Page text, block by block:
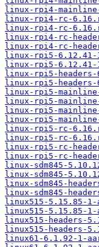
linux-rpi4-
linux-rpi4-rc-
linux-rpi4-rc-
linux-rpi4-rc-
linux-rpi4-rc-
linux-rpi5-6.12.41-
linux-rpi5-
linux-rpi5-
linux-rpi5-
linux-rpi5-
linux-rpi5-
linux-rpi5-
linux-rpi5-
linux-rpi5-rc-
linux-rpi5-rc-
linux-rpi5-rc-
linux-rpi5-rc-
linux-sdm845-
linux-sdm845-
linux-sdm845-
linux-sdm845-
linux515-5.15.85-
linux515-5.15.85-
linux515-headers-
linux515-headers-
linux61-6.1.92-1-